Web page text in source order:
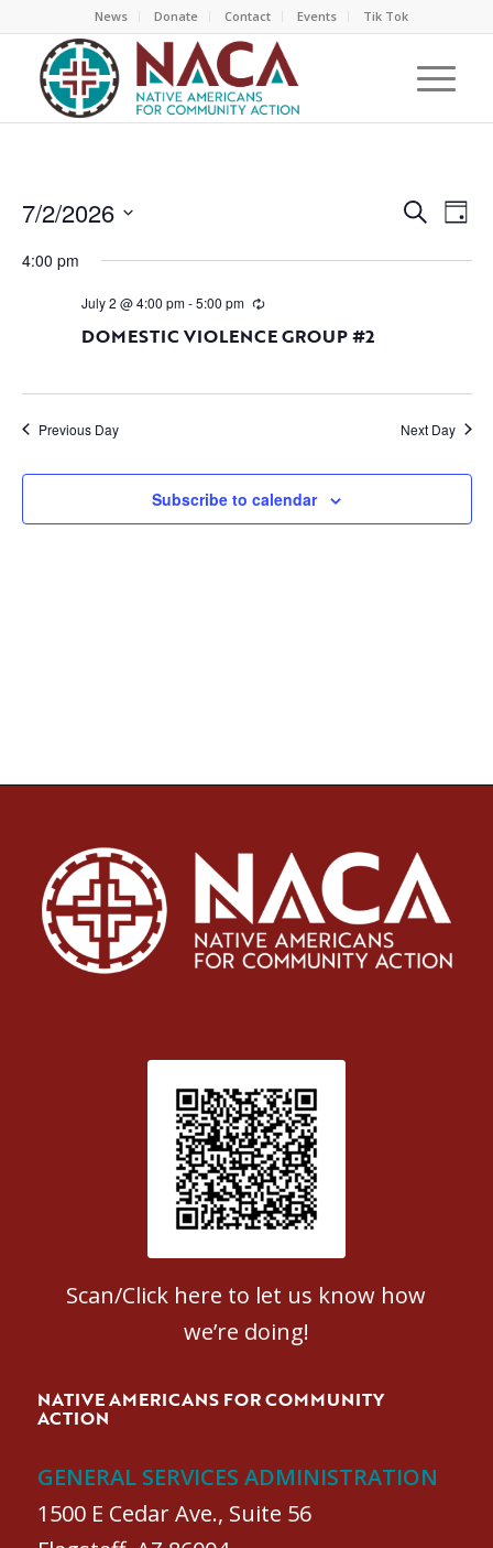
News Donate Contact Events Tik Tok
Search
Day
7/2/2026
4:00 pm
July 2 @ 4:00 pm-5:00 pm
DOMESTIC VIOLENCE GROUP #2
Previous Day Next Day
Subscribe to calendar
Patient Satisfaction survey
Scan/Click here to let us know how
we’re doing!
NATIVE AMERICANS FOR COMMUNITY
ACTION
GENERAL SERVICES ADMINISTRATION
1500 E Cedar Ave., Suite 56